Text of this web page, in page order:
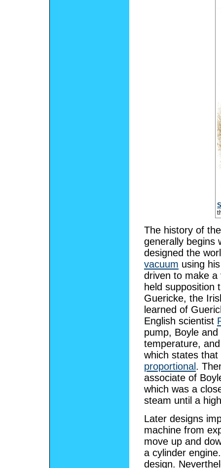
The history of
generally begins
designed the
vacuum using
driven to make
held supposition
Guericke, the
learned of
English scientist
pump, Boyle
temperature,
which states
proportional .
associate of
which was a
steam until a
Later designs
machine from
move up and
a cylinder
design.